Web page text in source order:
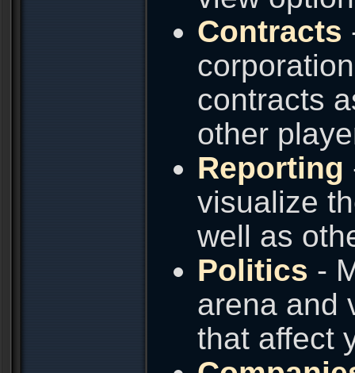
Contracts
contracts
other
Reporting
visualize
well as
Politics -
arena and
that affect